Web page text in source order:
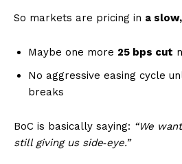
So markets are pricing in a
Maybe one more 25 bps cut
No aggressive easing cycle
breaks
BoC is basically saying: “We
still giving us side‑eye.”